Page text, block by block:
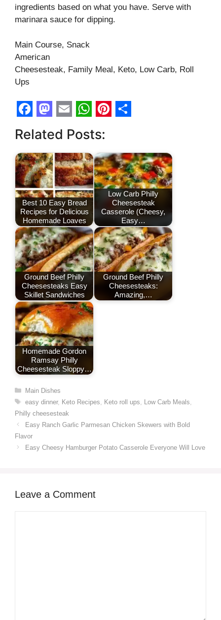
ingredients based on what you have. Serve with
marinara sauce for dipping.
Main Course, Snack
American
Cheesesteak, Family Meal, Keto, Low Carb, Roll
Ups
F
a
c
e
b
o
o
k
a
s
t
o
d
o
n
E
m
a
i
l
h
a
t
s
A
p
p
i
n
t
e
e
s
t
a
r
e
Related Posts:
Best 10 Easy Bread
Recipes for Delicious
Homemade Loaves
Low Carb Philly
Cheesesteak
Casserole (Cheesy,
Easy…
Ground Beef Philly
Cheesesteaks Easy
Skillet Sandwiches
Ground Beef Philly
Cheesesteaks:
Amazing,…
Homemade Gordon
Ramsay Philly
Cheesesteak Sloppy…
Categories
Main Dishes
Tags
easy dinner, Keto Recipes Keto roll ups Low Carb Meals
Philly cheesesteak
Easy Ranch Garlic Parmesan Chicken Skewers with Bold
Flavor
Easy Cheesy Hamburger Potato Casserole Everyone Will Love
Leave a Comment